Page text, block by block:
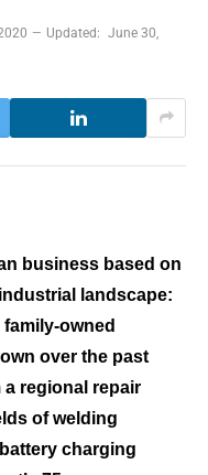
Updated: June 30,
business based on
landscape:
owned
over the past
regional repair
of welding
charging